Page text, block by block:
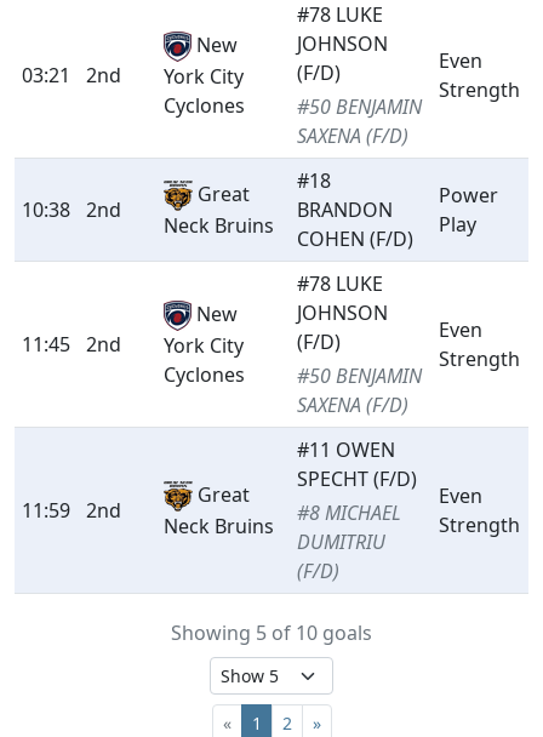
03:21 2nd
New
York City
Cyclones
#78 LUKE
JOHNSON
(F/D)
#50 BENJAMIN
SAXENA (F/D)
Even
Strength
10:38 2nd
Great
Neck Bruins
#18
BRANDON
COHEN (F/D)
Power
Play
11:45 2nd
New
York City
Cyclones
#78 LUKE
JOHNSON
(F/D)
#50 BENJAMIN
SAXENA (F/D)
Even
Strength
11:59 2nd
Great
Neck Bruins
#11 OWEN
SPECHT (F/D)
#8 MICHAEL
DUMITRIU
(F/D)
Even
Strength
Showing 5 of 10 goals
« 1 2 »